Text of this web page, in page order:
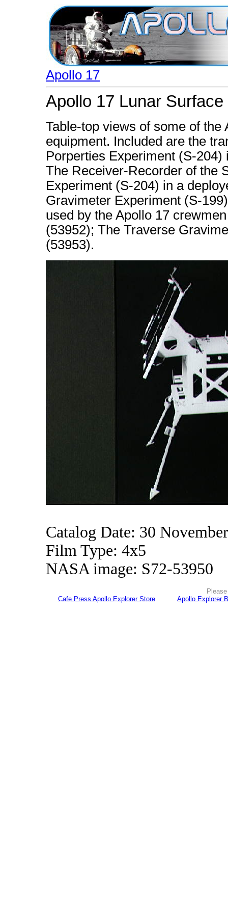
Apollo 17
Apollo 17 Lunar
Table-top views of some of
equipment. Included are the
Porperties Experiment (S-
The Receiver-Recorder of the
Experiment (S-204) in a
Gravimeter Experiment (S-
used by the Apollo 17
(53952); The Traverse
(53953).
Catalog Date: 30
Film Type: 4x5
NASA image: S72-53950
Cafe Press Apollo Explorer Store
Apollo Explorer